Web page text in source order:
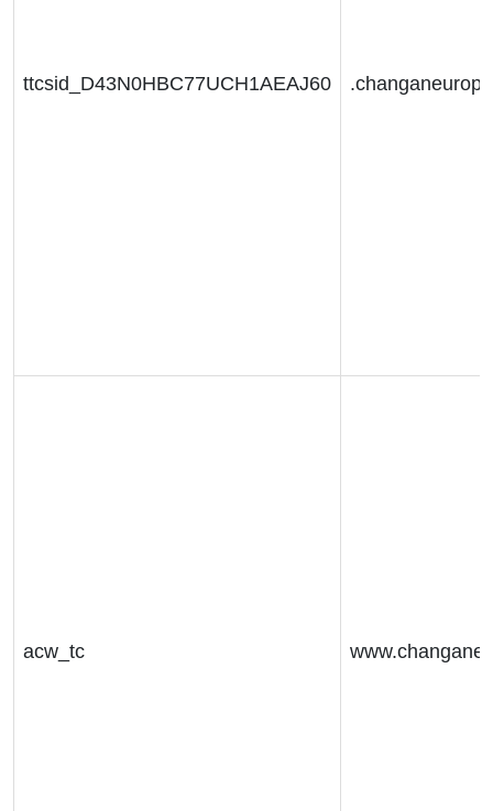
ttcsid_D43N0HBC77UCH1AEAJ60
acw_tc